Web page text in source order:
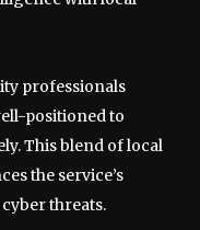
professionals
positioned to
This blend of local
the service’s
threats.